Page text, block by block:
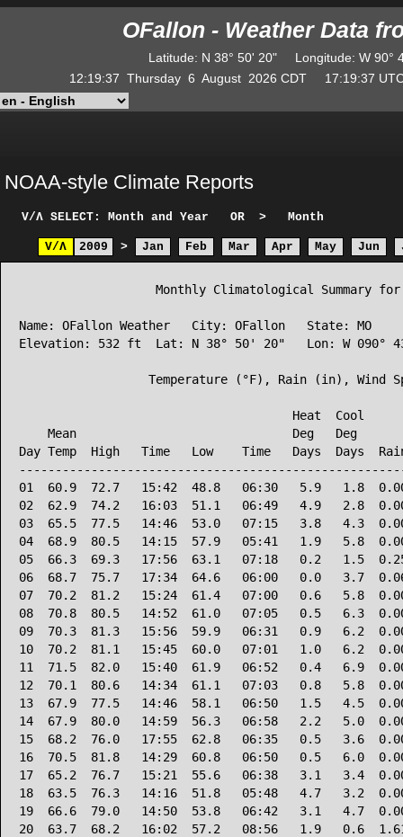
OFallon - Weather Data
Latitude: N 38° 50' 20" Longitude: W
12:19:37 Thursday 6 August 2026 CDT 17:19:37
NOAA-style Climate Reports
V/Λ SELECT: Month and Year OR > Month
V/Λ 2009 > Jan Feb Mar Apr May Jun
Monthly Climatological Summary
Name: OFallon Weather   City: OFallon   State: MO
Elevation: 532 ft  Lat: N 38° 50' 20"   Lon: W 090°
Temperature (°F), Rain (in), Wind
Heat  Cool
Mean                              Deg   Deg
Day Temp  High   Time   Low    Time   Days  Days
01  60.9  72.7   15:42  48.8   06:30   5.9   1.8
02  62.9  74.2   16:03  51.1   06:49   4.9   2.8
03  65.5  77.5   14:46  53.0   07:15   3.8   4.3
04  68.9  80.5   14:15  57.9   05:41   1.9   5.8
05  66.3  69.3   17:56  63.1   07:18   0.2   1.5
06  68.7  75.7   17:34  64.6   06:00   0.0   3.7
07  70.2  81.2   15:24  61.4   07:00   0.6   5.8
08  70.8  80.5   14:52  61.0   07:05   0.5   6.3
09  70.3  81.3   15:56  59.9   06:31   0.9   6.2
10  70.2  81.1   15:45  60.0   07:01   1.0   6.2
11  71.5  82.0   15:40  61.9   06:52   0.4   6.9
12  70.1  80.6   14:34  61.1   07:03   0.8   5.8
13  67.9  77.5   14:46  58.1   06:50   1.5   4.5
14  67.9  80.0   14:59  56.3   06:58   2.2   5.0
15  68.2  76.0   17:55  62.8   06:35   0.5   3.6
16  70.5  81.8   14:29  60.8   06:50   0.5   6.0
17  65.2  76.7   15:21  55.6   06:38   3.1   3.4
18  63.5  76.3   14:16  51.8   05:48   4.7   3.2
19  66.6  79.0   14:50  53.8   06:42   3.1   4.7
20  63.7  68.2   16:02  57.2   08:56   1.9   0.6